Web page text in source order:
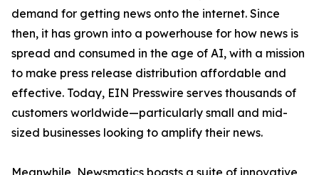
demand for getting news onto the internet. Since
then, it has grown into a powerhouse for how news is
spread and consumed in the age of AI, with a mission
to make press release distribution affordable and
effective. Today, EIN Presswire serves thousands of
customers worldwide—particularly small and mid-
sized businesses looking to amplify their news.
Meanwhile, Newsmatics boasts a suite of innovative